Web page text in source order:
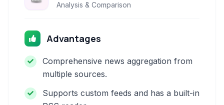
Analysis & Comparison
Advantages
Comprehensive news aggregation from
multiple sources.
Supports custom feeds and has a built-in